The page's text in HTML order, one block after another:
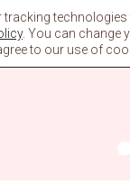
tracking
. You can change
to our use of